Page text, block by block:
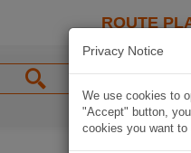
ROUTE
Privacy Notice
We use cookies to
"Accept" button,
cookies you want to